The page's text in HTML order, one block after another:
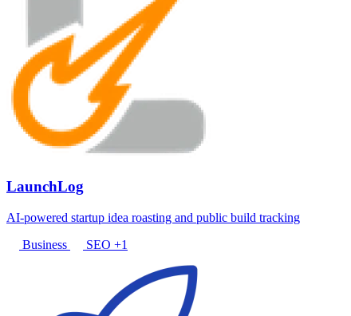
LaunchLog
AI-powered startup idea roasting and public build tracking
Business
SEO +1